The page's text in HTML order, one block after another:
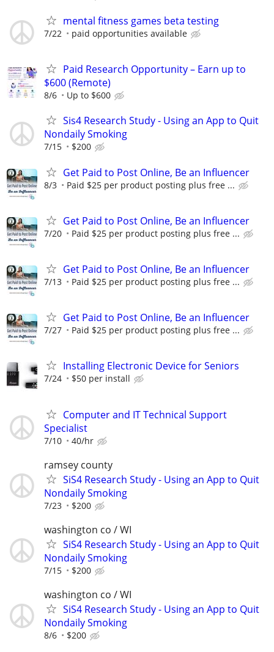
mental fitness games beta testing
7/22 paid opportunities available
Paid Research Opportunity – Earn up to
$600 (Remote)
8/6 Up to $600
Sis4 Research Study - Using an App to Quit
Nondaily Smoking
7/15 $200
Get Paid to Post Online, Be an Influencer
8/3 Paid $25 per product posting plus free ...
Get Paid to Post Online, Be an Influencer
7/20 Paid $25 per product posting plus free ...
Get Paid to Post Online, Be an Influencer
7/13 Paid $25 per product posting plus free ...
Get Paid to Post Online, Be an Influencer
7/27 Paid $25 per product posting plus free ...
Installing Electronic Device for Seniors
7/24 $50 per install
Computer and IT Technical Support
Specialist
7/10 40/hr
ramsey county
SiS4 Research Study - Using an App to Quit
Nondaily Smoking
7/23 $200
washington co / WI
SiS4 Research Study - Using an App to Quit
Nondaily Smoking
7/15 $200
washington co / WI
SiS4 Research Study - Using an App to Quit
Nondaily Smoking
8/6 $200